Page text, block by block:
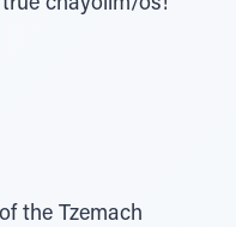
chayolim/os!
the Tzemach